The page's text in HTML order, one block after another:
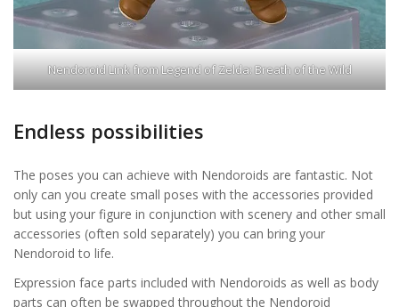
Nendoroid Link from Legend of Zelda: Breath of the Wild
Endless possibilities
The poses you can achieve with Nendoroids are fantastic. Not
only can you create small poses with the accessories provided
but using your figure in conjunction with scenery and other small
accessories (often sold separately) you can bring your
Nendoroid to life.
Expression face parts included with Nendoroids as well as body
parts can often be swapped throughout the Nendoroid